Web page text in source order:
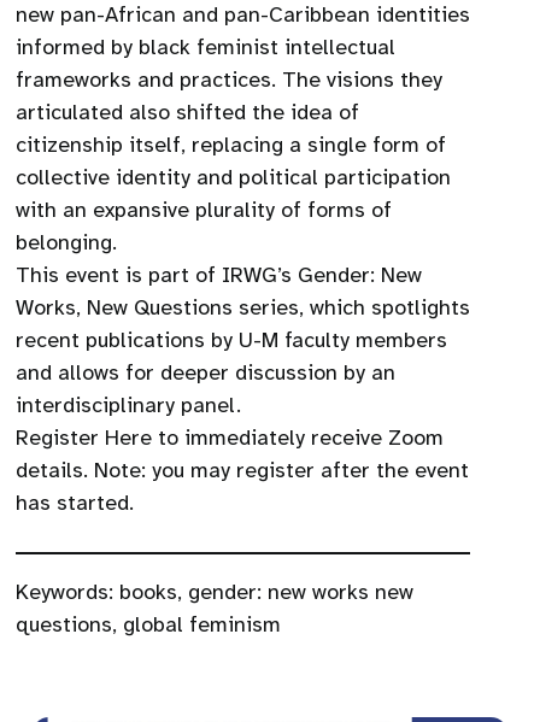
new pan-African and pan-Caribbean identities
informed by black feminist intellectual
frameworks and practices. The visions they
articulated also shifted the idea of
citizenship itself, replacing a single form of
collective identity and political participation
with an expansive plurality of forms of
belonging.
This event is part of IRWG’s Gender: New
Works, New Questions series, which spotlights
recent publications by U-M faculty members
and allows for deeper discussion by an
interdisciplinary panel.
Register Here to immediately receive Zoom
details. Note: you may register after the event
has started.
Keywords: books, gender: new works new
questions, global feminism